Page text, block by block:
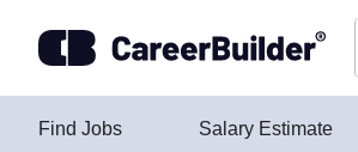
Find Jobs Salary Estimate